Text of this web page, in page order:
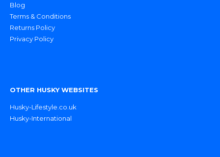
Blog
Terms & Conditions
Returns Policy
Privacy Policy
OTHER HUSKY WEBSITES
Husky-Lifestyle.co.uk
Husky-International